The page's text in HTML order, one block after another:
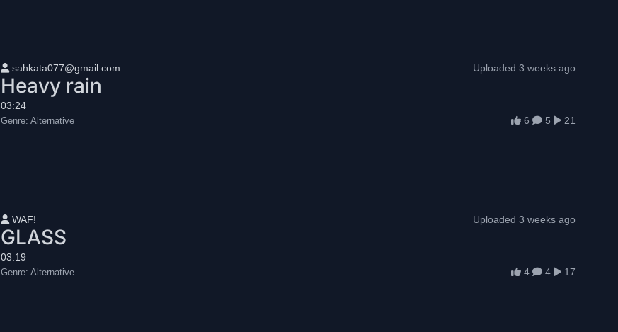
User name
sahkata077@gmail.com
Heavy rain
03:24
Genre: Alternative
Uploaded 3 weeks ago
6 5 21
User name
WAF!
GLASS
03:19
Genre: Alternative
Uploaded 3 weeks ago
4 4 17